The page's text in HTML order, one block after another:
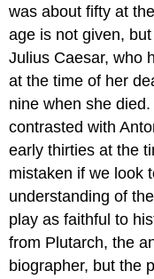
was about fifty at
age is not given,
Julius Caesar, who
at the time of her
nine when she
contrasted with
early thirties at the
mistaken if we look
understanding of
play as faithful to
from Plutarch, the
biographer, but the